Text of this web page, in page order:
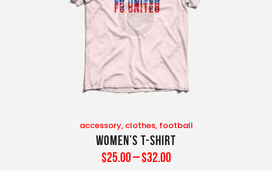
accessory, clothes, football
Women’s T-Shirt
$25 00–$32 00